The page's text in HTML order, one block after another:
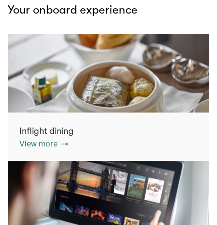
Your onboard experience
Inflight dining
View more